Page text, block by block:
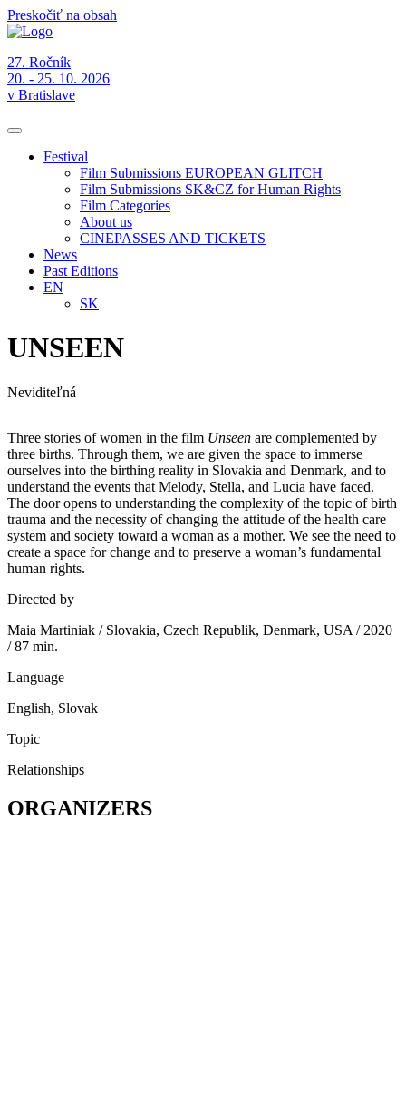
Preskočiť na obsah
27. Ročník
20. - 25. 10. 2026
v Bratislave
Festival
Film Submissions EUROPEAN GLITCH
Film Submissions SK&CZ for Human Rights
Film Categories
About us
CINEPASSES AND TICKETS
News
Past Editions
EN
SK
UNSEEN
Neviditeľná
Three stories of women in the film Unseen are complemented by
three births. Through them, we are given the space to immerse
ourselves into the birthing reality in Slovakia and Denmark, and to
understand the events that Melody, Stella, and Lucia have faced.
The door opens to understanding the complexity of the topic of birth
trauma and the necessity of changing the attitude of the health care
system and society toward a woman as a mother. We see the need to
create a space for change and to preserve a woman’s fundamental
human rights.
Directed by
Maia Martiniak / Slovakia, Czech Republik, Denmark, USA / 2020
/ 87 min.
Language
English, Slovak
Topic
Relationships
ORGANIZERS